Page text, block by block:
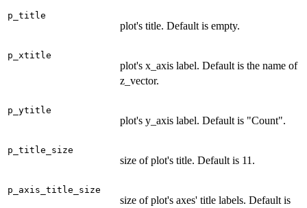
p_title
plot's title. Default is empty.
p_xtitle
plot's x_axis label. Default is the name of
z_vector.
p_ytitle
plot's y_axis label. Default is "Count".
p_title_size
size of plot's title. Default is 11.
p_axis_title_size
size of plot's axes' title labels. Default is